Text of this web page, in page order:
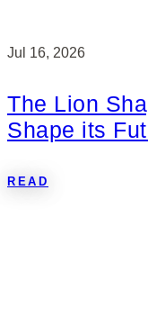
Jul 16, 2026
The Lion
Shape its
READ